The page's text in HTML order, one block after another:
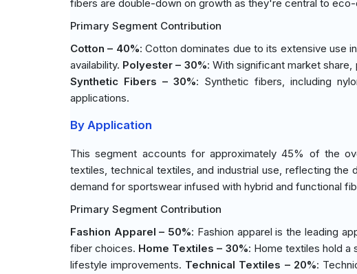
fibers are double-down on growth as they're central to
Primary Segment Contribution
Cotton – 40%: Cotton dominates due to its extensive use
availability. Polyester – 30%: With significant market
Synthetic Fibers – 30%: Synthetic fibers, including
applications.
By Application
This segment accounts for approximately 45% of the
textiles, technical textiles, and industrial use, reflecting
demand for sportswear infused with hybrid and functional
Primary Segment Contribution
Fashion Apparel – 50%: Fashion apparel is the leading
fiber choices. Home Textiles – 30%: Home textiles hold a
lifestyle improvements. Technical Textiles – 20%: